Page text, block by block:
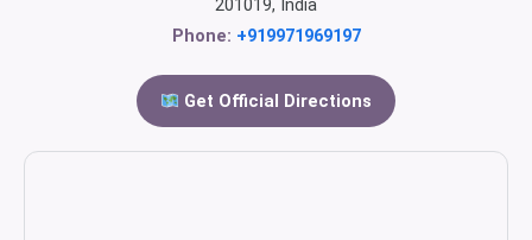
201019, India
Phone: +919971969197
Get Official Directions